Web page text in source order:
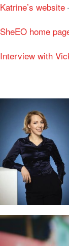
Katrine’s website
SheEO home
Interview with